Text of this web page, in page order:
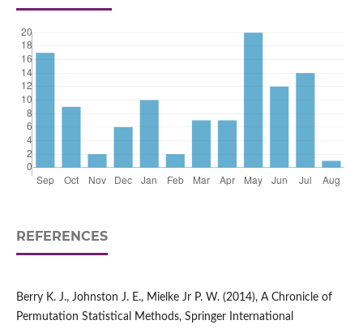
REFERENCES
Berry K. J., Johnston J. E., Mielke Jr P. W. (2014), A Chronicle of
Permutation Statistical Methods, Springer International